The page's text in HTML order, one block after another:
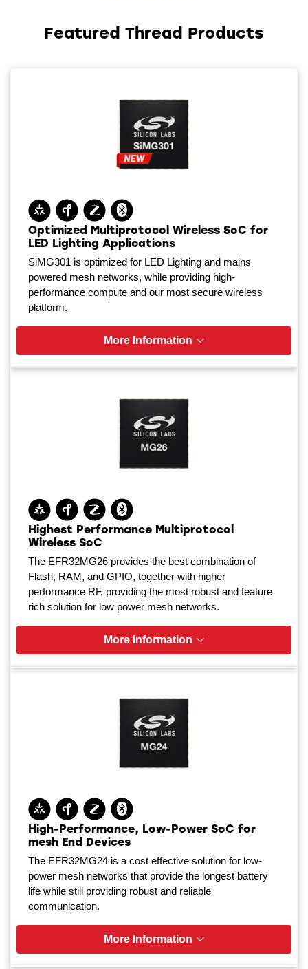
Featured Thread Products
Optimized Multiprotocol Wireless SoC for
LED Lighting Applications
SiMG301 is optimized for LED Lighting and mains
powered mesh networks, while providing high-
performance compute and our most secure wireless
platform.
More Information
Highest Performance Multiprotocol
Wireless SoC
The EFR32MG26 provides the best combination of
Flash, RAM, and GPIO, together with higher
performance RF, providing the most robust and feature
rich solution for low power mesh networks.
More Information
High-Performance, Low-Power SoC for
mesh End Devices
The EFR32MG24 is a cost effective solution for low-
power mesh networks that provide the longest battery
life while still providing robust and reliable
communication.
More Information